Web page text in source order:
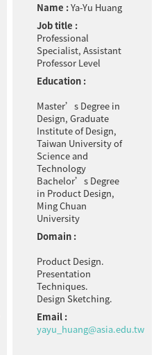
Name :Ya-Yu Huang
Job title :
Professional
Specialist, Assistant
Professor Level
Education :
Master’s Degree in
Design, Graduate
Institute of Design,
Taiwan University of
Science and
Technology
Bachelor’s Degree
in Product Design,
Ming Chuan
University
Domain :
Product Design.
Presentation
Techniques.
Design Sketching.
Email :
yayu_huang@asia.edu.tw